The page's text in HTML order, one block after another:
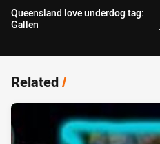
Queensland love underdog tag:
Gallen
Related/